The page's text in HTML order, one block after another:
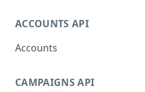
ACCOUNTS API
Accounts
Get Account
CAMPAIGNS API